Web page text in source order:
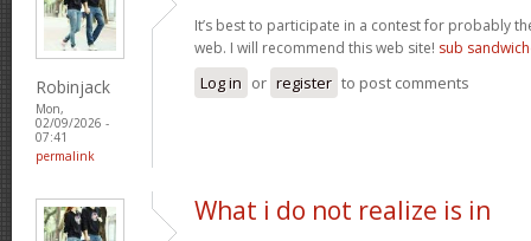
Robinjack
Mon,
02/09/2026 -
07:41
permalink
It’s best to participate in a contest for probably
web. I will recommend this web site! sub
Log in or register to post comments
What i do not realize is in